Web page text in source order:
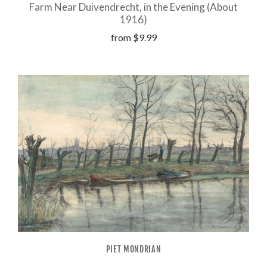
Farm Near Duivendrecht, in the Evening (About
1916)
from $9.99
PIET MONDRIAN